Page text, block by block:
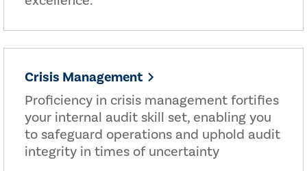
Crisis Management
Proficiency in crisis management fortifies
your internal audit skill set, enabling you
to safeguard operations and uphold audit
integrity in times of uncertainty